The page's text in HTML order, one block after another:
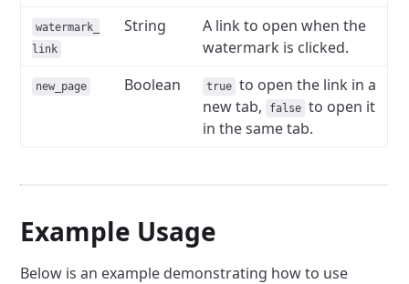
watermark_
link
String
A link to open when the
watermark is clicked.
new_page Boolean true to open the link in a
new tab,
false to open it
in the same tab.
Example Usage
Below is an example demonstrating how to use